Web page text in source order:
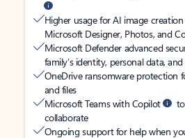
Higher usage for AI image
Microsoft Designer, Photos, and
Microsoft Defender advanced
family’s identity, personal data,
OneDrive ransomware protection
and files
Microsoft Teams with Copilot
collaborate
Ongoing support for help when